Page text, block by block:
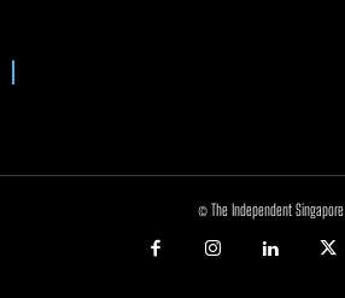
© The Independent Singapore